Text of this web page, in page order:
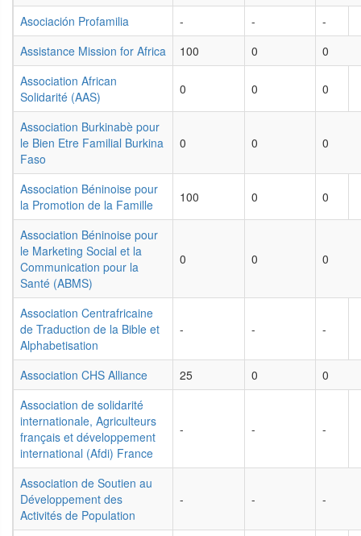
Asociación Profamilia - -
-
Assistance Mission for Africa
100 0
0
Association African
Solidarité (AAS)
0 0 0
Association Burkinabè pour
le Bien Etre Familial Burkina
Faso
0 0 0
Association Béninoise pour
la Promotion de la Famille
100 0 0
Association Béninoise pour
le Marketing Social et la
Communication pour la
Santé (ABMS)
0 0 0
Association Centrafricaine
de Traduction de la Bible et
Alphabetisation
- - -
Association CHS Alliance 25 0
0
Association de solidarité
internationale, Agriculteurs
français et développement
international (Afdi) France
- - -
Association de Soutien au
Développement des
Activités de Population
- - -